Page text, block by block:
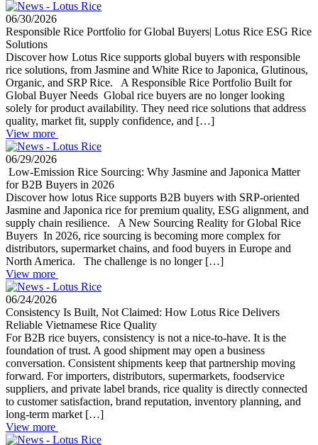
06/30/2026
Responsible Rice Portfolio for Global Buyers| Lotus Rice ESG Rice
Solutions
Discover how Lotus Rice supports global buyers with responsible
rice solutions, from Jasmine and White Rice to Japonica, Glutinous,
Organic, and SRP Rice. A Responsible Rice Portfolio Built for
Global Buyer Needs Global rice buyers are no longer looking
solely for product availability. They need rice solutions that address
quality, market fit, supply confidence, and […]
View more
06/29/2026
Low-Emission Rice Sourcing: Why Jasmine and Japonica Matter
for B2B Buyers in 2026
Discover how lotus Rice supports B2B buyers with SRP-oriented
Jasmine and Japonica rice for premium quality, ESG alignment, and
supply chain resilience. A New Sourcing Reality for Global Rice
Buyers In 2026, rice sourcing is becoming more complex for
distributors, supermarket chains, and food buyers in Europe and
North America. The challenge is no longer […]
View more
06/24/2026
Consistency Is Built, Not Claimed: How Lotus Rice Delivers
Reliable Vietnamese Rice Quality
For B2B rice buyers, consistency is not a nice-to-have. It is the
foundation of trust. A good shipment may open a business
conversation. Consistent shipments keep that partnership moving
forward. For importers, distributors, supermarkets, foodservice
suppliers, and private label brands, rice quality is directly connected
to customer satisfaction, brand reputation, inventory planning, and
long-term market […]
View more